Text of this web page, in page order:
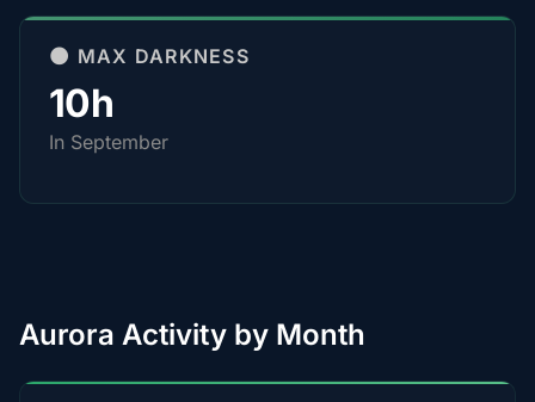
🌑 MAX DARKNESS
10h
In September
Aurora Activity by Month